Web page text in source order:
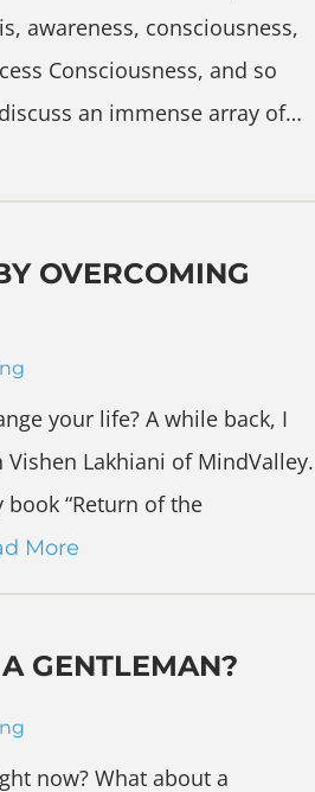
awareness, consciousness,
Consciousness, and so
an immense array of…
OVERCOMING
your life? A while back, I
Lakhiani of MindValley.
“Return of the
More
GENTLEMAN?
now? What about a